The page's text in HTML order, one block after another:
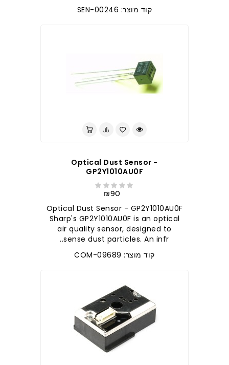
קוד מוצר: SEN-00246
Optical Dust Sensor -
GP2Y1010AU0F
₪90
Optical Dust Sensor - GP2Y1010AU0F
Sharp's GP2Y1010AU0F is an optical
air quality sensor, designed to
sense dust particles. An infr..
קוד מוצר: COM-09689